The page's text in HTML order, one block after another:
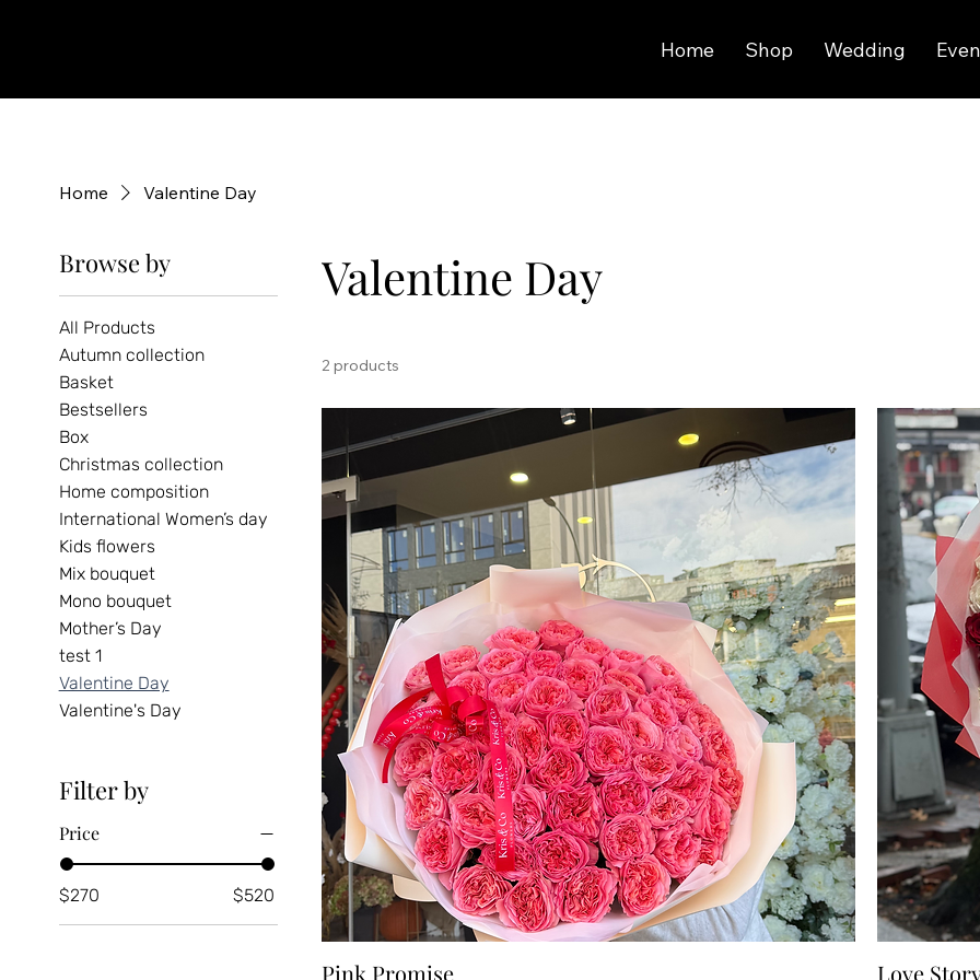
Home Shop Wedding
Home Valentine Day
Browse by
All Products
Autumn collection
Basket
Bestsellers
Box
Christmas collection
Home composition
International Women’s day
Kids flowers
Mix bouquet
Mono bouquet
Mother’s Day
test 1
Valentine Day
Valentine's Day
Filter by
Price
$270 $520
Valentine Day
2 products
Pink Promise Love